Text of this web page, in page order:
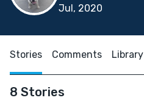
Jul, 2020
Stories Comments Library
8 Stories